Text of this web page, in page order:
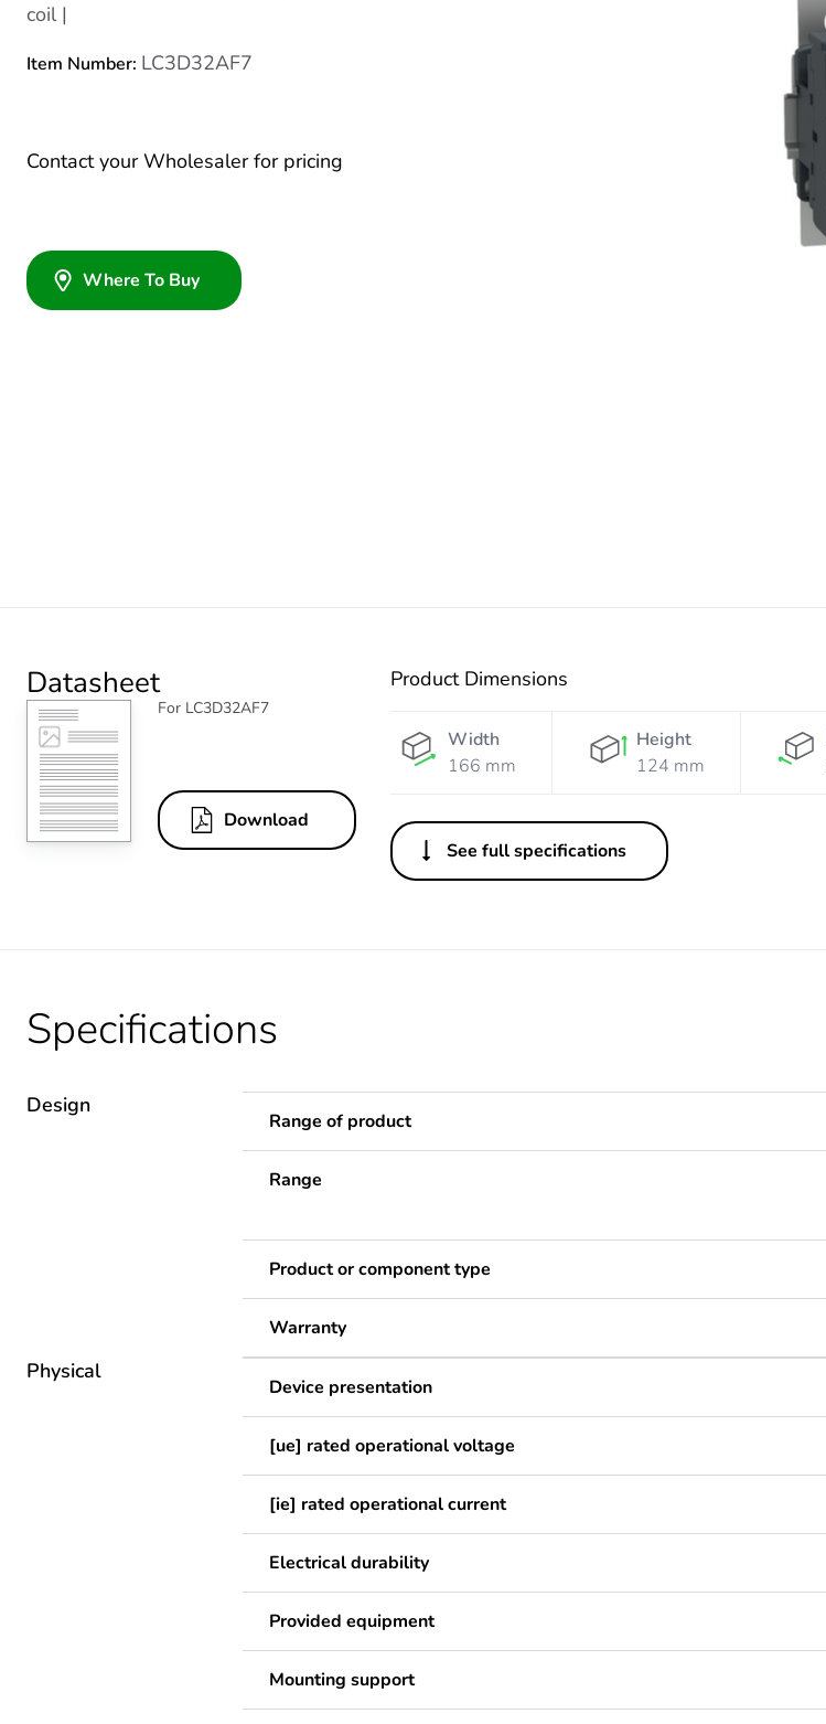
coil |
Item Number: LC3D32AF7
Contact your Wholesaler for pricing
Where To Buy
Datasheet
For LC3D32AF7
Download
Product Dimensions
Width
166 mm
Height
124 mm
See full specifications
Specifications
Design
Range of product
Range
Product or component type
Warranty
Physical
Device presentation
[ue] rated operational voltage
[ie] rated operational current
Electrical durability
Provided equipment
Mounting support